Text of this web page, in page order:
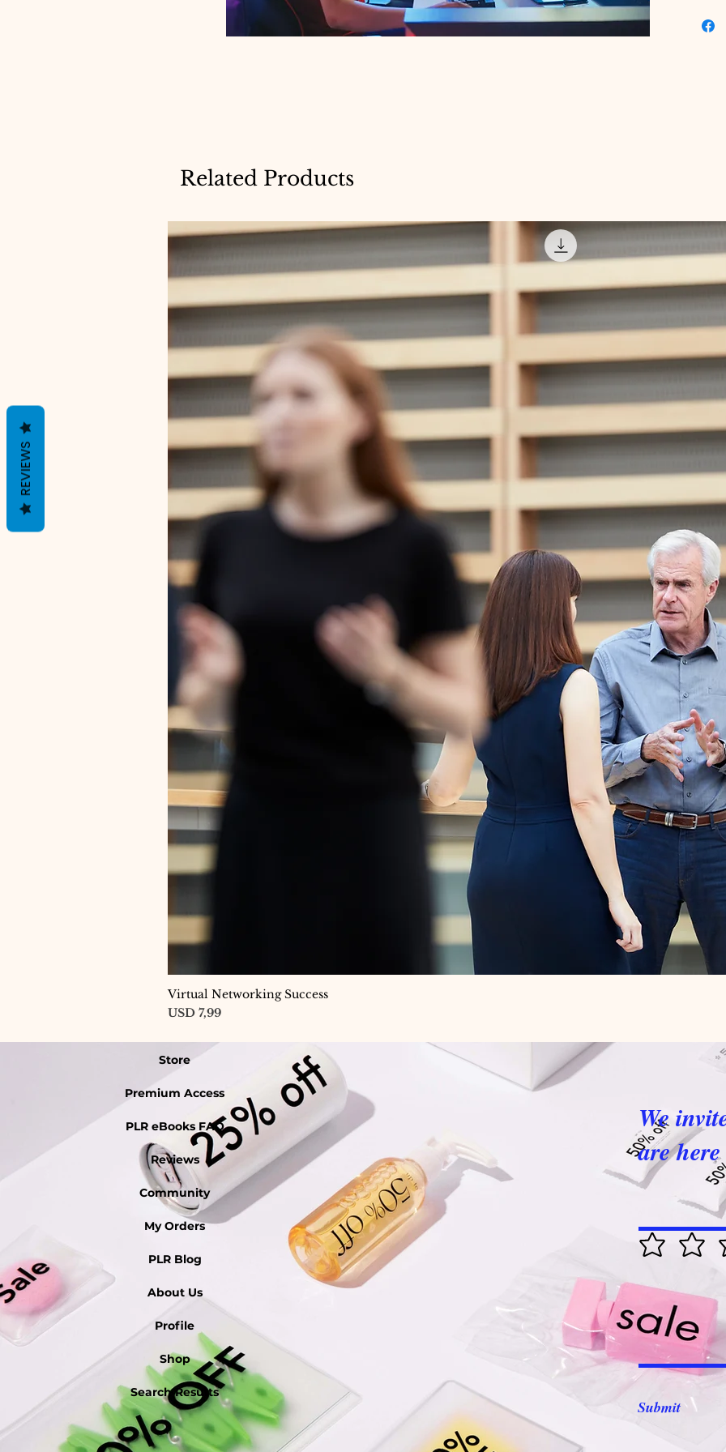
digital
Related Products
Virtual Networking Success
Price
USD 7,99
Store
Premium Access
PLR eBooks FAQ
Reviews
Community
My Orders
PLR Blog
About Us
Profile
Shop
Search Results
We
are
Submit
REVIEWS